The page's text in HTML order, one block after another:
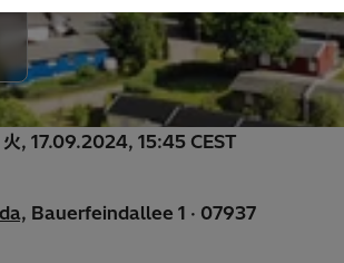
, 17.09.2024, 15:45 CEST
Bauerfeindallee 1 · 07937